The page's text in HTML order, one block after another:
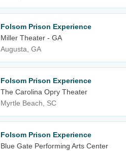
Folsom Prison Experience
Miller Theater - GA
Augusta, GA
Folsom Prison Experience
The Carolina Opry Theater
Myrtle Beach, SC
Folsom Prison Experience
Blue Gate Performing Arts Center